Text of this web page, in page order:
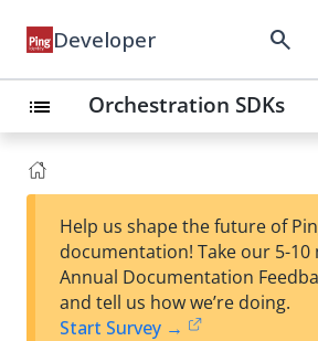
Developer search
list Orchestration SDKs
Help us shape the future of
documentation! Take our 5-10
Annual Documentation
and tell us how we’re doing.
Start Survey →